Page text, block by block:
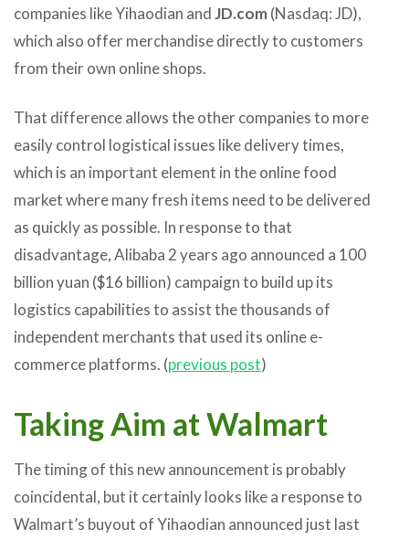
companies like Yihaodian andJD.com(Nasdaq: JD),
which also offer merchandise directly to customers
from their own online shops.
That difference allows the other companies to more
easily control logistical issues like delivery times,
which is an important element in the online food
market where many fresh items need to be delivered
as quickly as possible. In response to that
disadvantage, Alibaba 2 years ago announced a 100
billion yuan ($16 billion) campaign to build up its
logistics capabilities to assist the thousands of
independent merchants that used its online e-
commerce platforms. (previous post)
Taking Aim at Walmart
The timing of this new announcement is probably
coincidental, but it certainly looks like a response to
Walmart’s buyout of Yihaodian announced just last